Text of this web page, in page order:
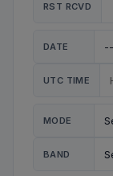
RST RCVD
DATE
UTC TIME
MODE
BAND